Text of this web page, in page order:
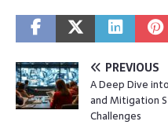
PREVIOUS
A Deep Dive
and Mitigation
Challenges